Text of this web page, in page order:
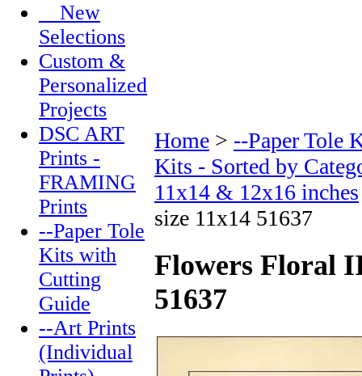
__New
Selections
Custom &
Personalized
Projects
DSC ART
Prints -
FRAMING
Prints
--Paper Tole
Kits with
Cutting
Guide
--Art Prints
(Individual
Home > --Paper Tole
Kits - Sorted by
11x14 & 12x16 inches
size 11x14 51637
Flowers Floral
51637